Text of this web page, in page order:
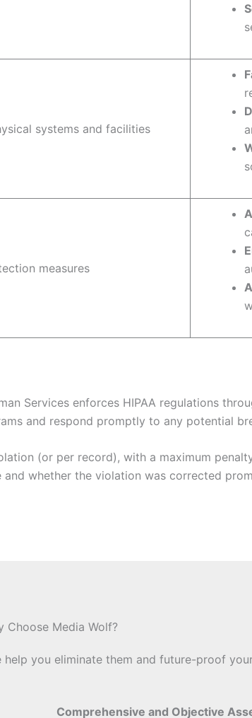
systems and facilities
measures
Services enforces HIPAA regulations
and respond promptly to any potential
(or per record), with a maximum
whether the violation was corrected
Choose Media Wolf?
you eliminate them and future-proof
Comprehensive and Objective